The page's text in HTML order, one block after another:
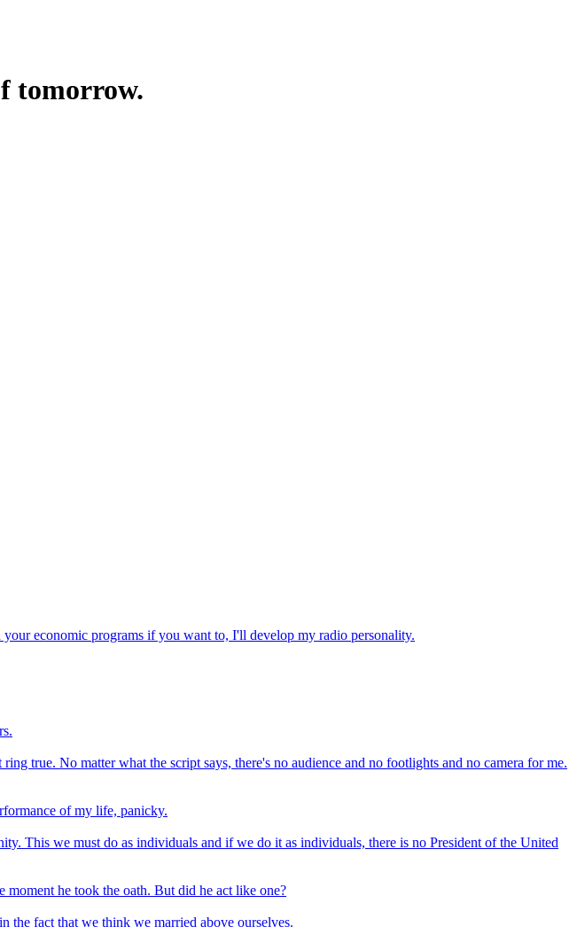
tomorrow.
economic programs if you want to, I'll develop my radio personality.
true. No matter what the script says, there's no audience and no footlights and no camera for me.
of my life, panicky.
This we must do as individuals and if we do it as individuals, there is no President of the United
he took the oath. But did he act like one?
the fact that we think we married above ourselves.